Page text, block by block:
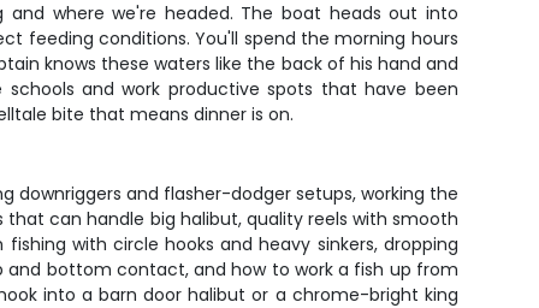
where we're headed. The boat heads out into
feeding conditions. You'll spend the morning hours
knows these waters like the back of his hand and
and work productive spots that have been
bite that means dinner is on.
downriggers and flasher-dodger setups, working the
can handle big halibut, quality reels with smooth
with circle hooks and heavy sinkers, dropping
bottom contact, and how to work a fish up from
into a barn door halibut or a chrome-bright king